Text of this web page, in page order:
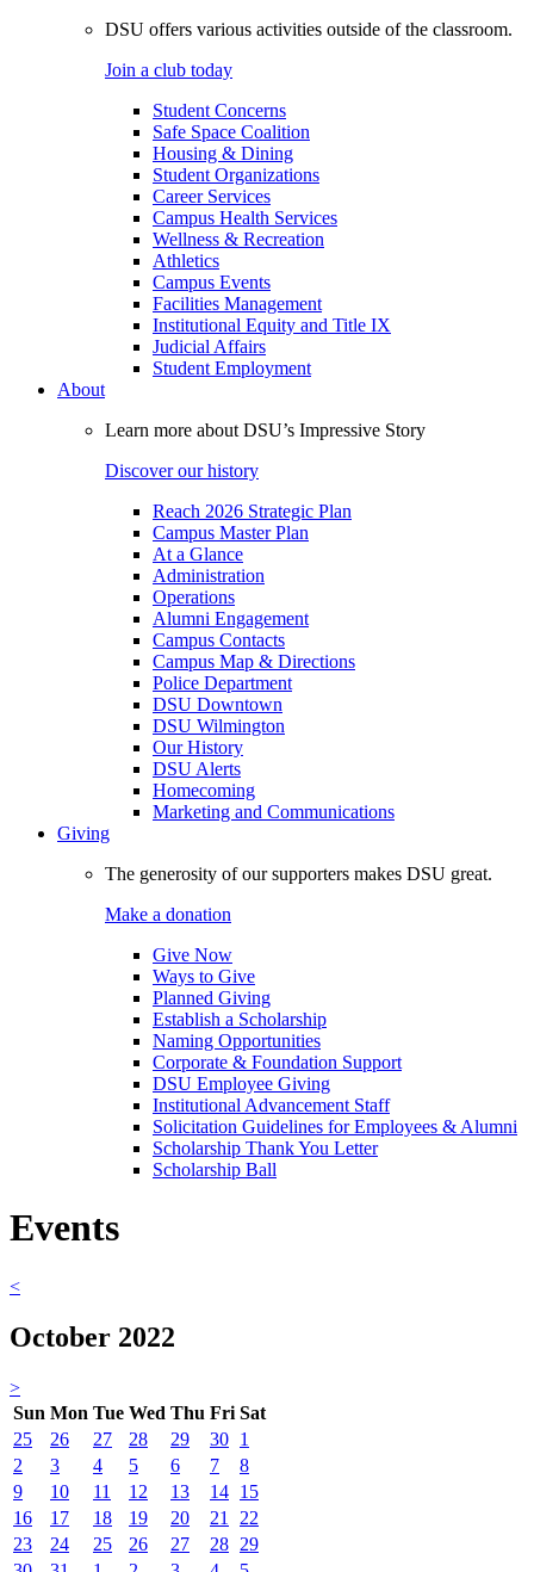
DSU offers various activities outside of the classroom.
Join a club today
Student Concerns
Safe Space Coalition
Housing & Dining
Student Organizations
Career Services
Campus Health Services
Wellness & Recreation
Athletics
Campus Events
Facilities Management
Institutional Equity and Title IX
Judicial Affairs
Student Employment
About
Learn more about DSU’s Impressive Story
Discover our history
Reach 2026 Strategic Plan
Campus Master Plan
At a Glance
Administration
Operations
Alumni Engagement
Campus Contacts
Campus Map & Directions
Police Department
DSU Downtown
DSU Wilmington
Our History
DSU Alerts
Homecoming
Marketing and Communications
Giving
The generosity of our supporters makes DSU great.
Make a donation
Give Now
Ways to Give
Planned Giving
Establish a Scholarship
Naming Opportunities
Corporate & Foundation Support
DSU Employee Giving
Institutional Advancement Staff
Solicitation Guidelines for Employees & Alumni
Scholarship Thank You Letter
Scholarship Ball
Events
<
October 2022
>
Sun Mon Tue Wed Thu Fri Sat
25
26 27 28 29 30 1
2
3 4 5 6 7
8
9
10 11 12 13 14 15
16
17 18 19 20 21
22
23
24 25 26 27 28 29